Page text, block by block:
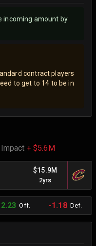
incoming amount by
contract players
to get to 14 to be in
+ $5.6M
$15.9M
2yrs
Off. -1.18Def.